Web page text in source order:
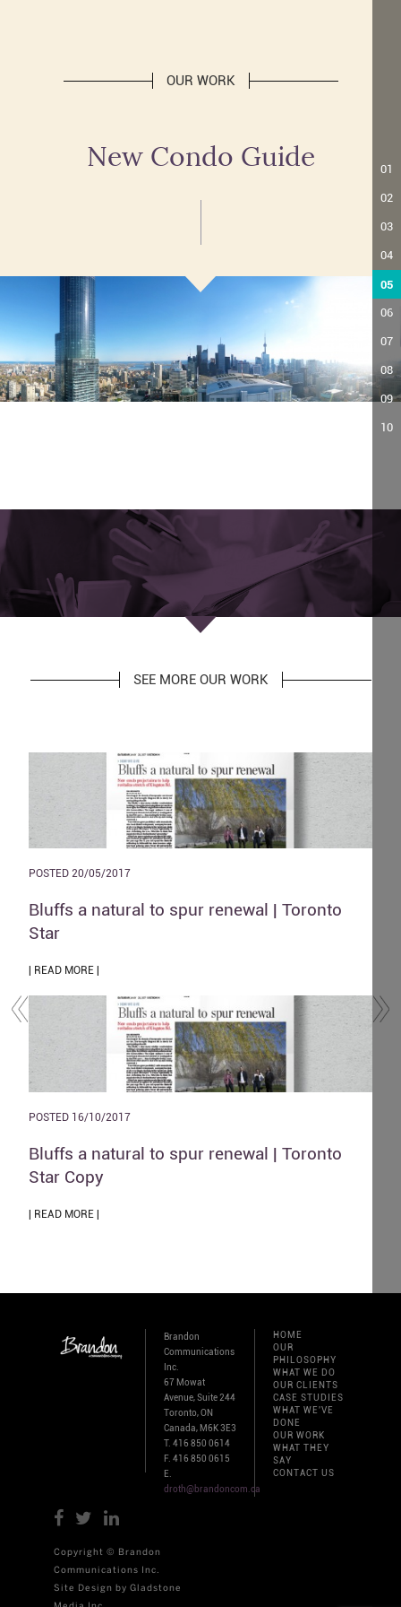
01
02
03
04
05
06
07
08
09
10
OUR WORK
New Condo Guide
SEE MORE OUR WORK
POSTED 20/05/2017
Bluffs a natural to spur renewal | Toronto
Star
| READ MORE |
POSTED 16/10/2017
Bluffs a natural to spur renewal | Toronto
Star Copy
| READ MORE |
Brandon
Communications
Inc.
67 Mowat
Avenue, Suite 244
Toronto, ON
Canada, M6K 3E3
T. 416 850 0614
F. 416 850 0615
E.
droth@brandoncom.ca
HOME
OUR
PHILOSOPHY
WHAT WE DO
OUR CLIENTS
CASE STUDIES
WHAT WE'VE
DONE
OUR WORK
WHAT THEY
SAY
CONTACT US
Copyright © Brandon
Communications Inc.
Site Design by Gladstone